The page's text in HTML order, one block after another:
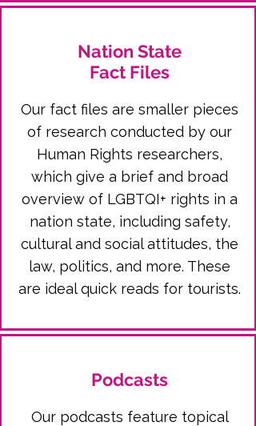
Nation State
Fact Files
Our fact files are smaller pieces
of research conducted by our
Human Rights researchers,
which give a brief and broad
overview of LGBTQI+ rights in a
nation state, including safety,
cultural and social attitudes, the
law, politics, and more. These
are ideal quick reads for tourists.
Podcasts
Our podcasts feature topical